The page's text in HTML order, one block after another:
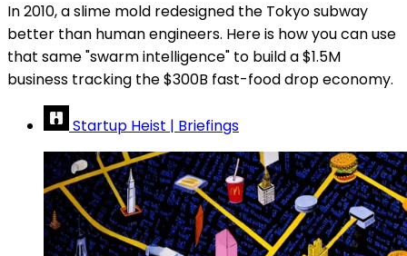
In 2010, a slime mold redesigned the Tokyo subway
better than human engineers. Here is how you can use
that same "swarm intelligence" to build a $1.5M
business tracking the $300B fast-food drop economy.
Startup Heist | Briefings